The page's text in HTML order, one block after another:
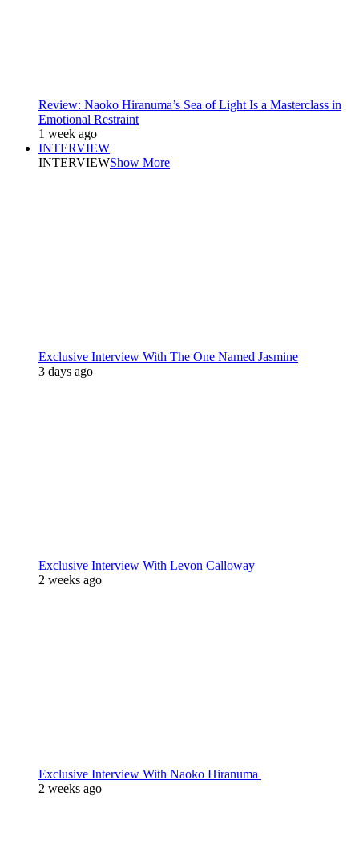
Review: Naoko Hiranuma’s Sea of Light Is a Masterclass in
Emotional Restraint
1 week ago
INTERVIEW
INTERVIEWShow More
Exclusive Interview With The One Named Jasmine
3 days ago
Exclusive Interview With Levon Calloway
2 weeks ago
Exclusive Interview With Naoko Hiranuma
2 weeks ago